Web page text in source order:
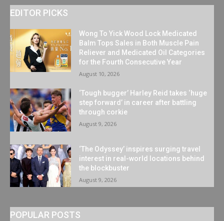
EDITOR PICKS
Wong To Yick Wood Lock Medicated
Balm Tops Sales in Both Muscle Pain
Reliever and Medicated Oil Categories
for the Fourth Consecutive Year
August 10, 2026
‘Tough bugger’ Harley Reid takes ‘huge
step forward’ in career after battling
through corkie
August 9, 2026
‘The Odyssey’ inspires surging travel
interest in real-world locations behind
the blockbuster
August 9, 2026
POPULAR POSTS